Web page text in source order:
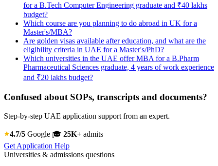
for a B.Tech Computer Engineering graduate and ₹40 lakhs
budget?
Which course are you planning to do abroad in UK for a
Master's/MBA?
Are golden visas available after education, and what are the
eligibility criteria in UAE for a Master's/PhD?
Which universities in the UAE offer MBA for a B.Pharm
Pharmaceutical Sciences graduate, 4 years of work experience
and ₹20 lakhs budget?
Confused about SOPs, transcripts and documents?
Step-by-step UAE application support from an expert.
4.7/5 Google 🎓 25K+ admits
Get Application Help
Universities & admissions questions